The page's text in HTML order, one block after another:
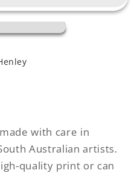
with care in
Australian artists.
quality print or can